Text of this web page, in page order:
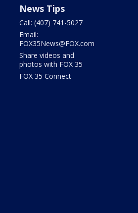
News Tips
Call: (407) 741-5027
Email:
FOX35News@FOX.com
Share videos and
photos with FOX 35
FOX 35 Connect